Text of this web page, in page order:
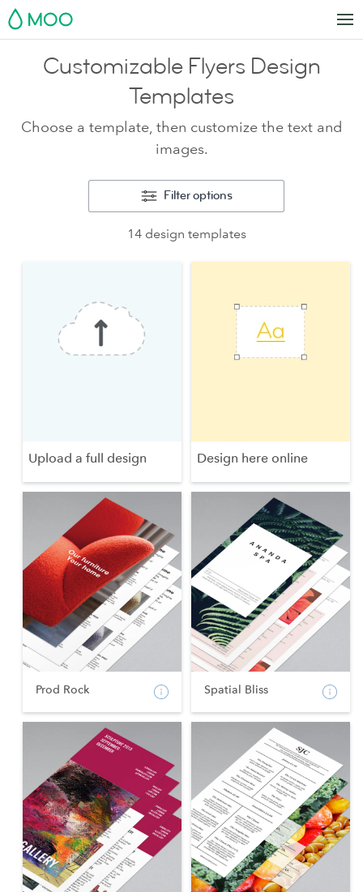
MOO
Customizable Flyers Design
Templates
Choose a template, then customize the text and
images.
Filter options
14 design templates
Upload a full design Design here online
Prod Rock Spatial Bliss